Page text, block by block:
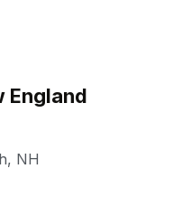
England
, NH